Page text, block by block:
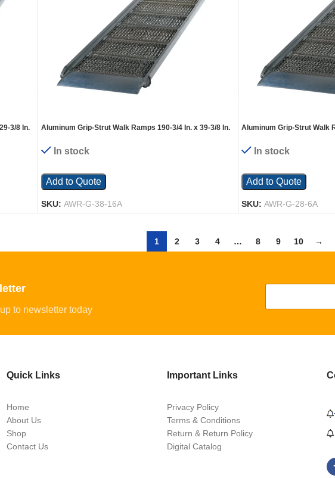
3/8 In.
Aluminum Grip-Strut Walk Ramps 190-3/4 In. x 39-3/8 In.
In stock
Add to Quote
SKU: AWR-G-38-16A
Aluminum Grip-Strut Walk
In stock
Add to Quote
SKU: AWR-G-28-6A
1 2 3 4 … 8 9 10 →
to newsletter today
Quick Links
Home
About Us
Shop
Contact Us
Important Links
Privacy Policy
Terms & Conditions
Return & Return Policy
Digital Catalog